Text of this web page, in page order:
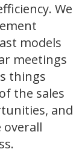
We
models
meetings
things
the sales
and